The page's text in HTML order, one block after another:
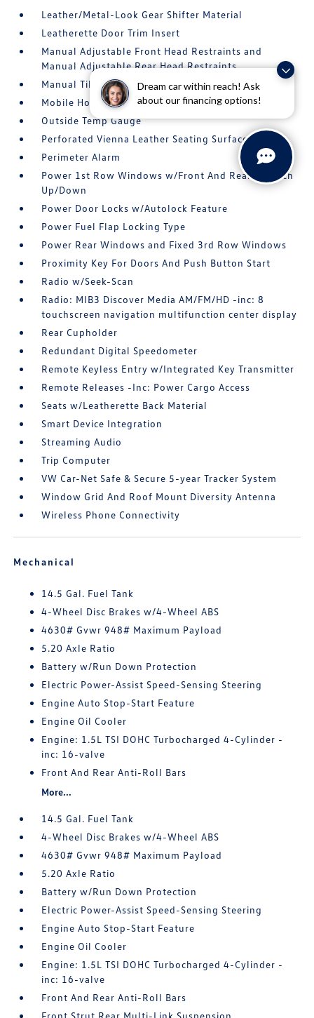
Dream car within reach! Ask
about our financing options!
Leather/Metal-Look Gear Shifter Material
Leatherette Door Trim Insert
Manual Adjustable Front Head Restraints and
Manual Adjustable Rear Head Restraints
Manual Tilt/Telescoping Steering Column
Mobile Hotspot Internet Access
Outside Temp Gauge
Perforated Vienna Leather Seating Surfaces
Perimeter Alarm
Power 1st Row Windows w/Front And Rear 1-Touch
Up/Down
Power Door Locks w/Autolock Feature
Power Fuel Flap Locking Type
Power Rear Windows and Fixed 3rd Row Windows
Proximity Key For Doors And Push Button Start
Radio w/Seek-Scan
Radio: MIB3 Discover Media AM/FM/HD -inc: 8
touchscreen navigation multifunction center display
Rear Cupholder
Redundant Digital Speedometer
Remote Keyless Entry w/Integrated Key Transmitter
Remote Releases -Inc: Power Cargo Access
Seats w/Leatherette Back Material
Smart Device Integration
Streaming Audio
Trip Computer
VW Car-Net Safe & Secure 5-year Tracker System
Window Grid And Roof Mount Diversity Antenna
Wireless Phone Connectivity
Mechanical
14.5 Gal. Fuel Tank
4-Wheel Disc Brakes w/4-Wheel ABS
4630# Gvwr 948# Maximum Payload
5.20 Axle Ratio
Battery w/Run Down Protection
Electric Power-Assist Speed-Sensing Steering
Engine Auto Stop-Start Feature
Engine Oil Cooler
Engine: 1.5L TSI DOHC Turbocharged 4-Cylinder -
inc: 16-valve
Front And Rear Anti-Roll Bars
More...
14.5 Gal. Fuel Tank
4-Wheel Disc Brakes w/4-Wheel ABS
4630# Gvwr 948# Maximum Payload
5.20 Axle Ratio
Battery w/Run Down Protection
Electric Power-Assist Speed-Sensing Steering
Engine Auto Stop-Start Feature
Engine Oil Cooler
Engine: 1.5L TSI DOHC Turbocharged 4-Cylinder -
inc: 16-valve
Front And Rear Anti-Roll Bars
Front Strut Rear Multi-Link Suspension